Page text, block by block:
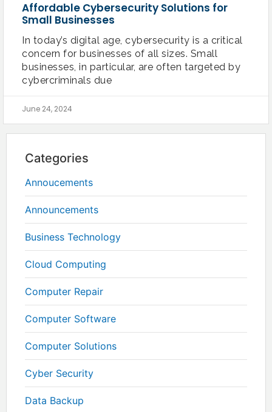
Affordable Cybersecurity Solutions for
Small Businesses
In today’s digital age, cybersecurity is a critical
concern for businesses of all sizes. Small
businesses, in particular, are often targeted by
cybercriminals due
June 24, 2024
Categories
Annoucements
Announcements
Business Technology
Cloud Computing
Computer Repair
Computer Software
Computer Solutions
Cyber Security
Data Backup